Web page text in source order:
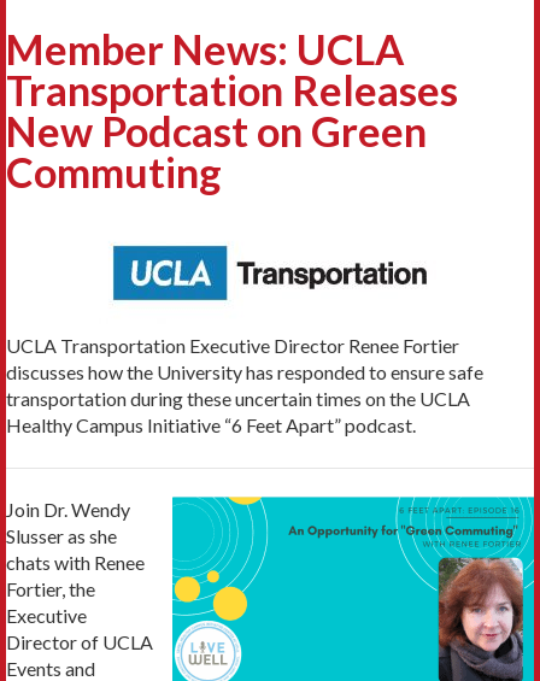
Member News: UCLA
Transportation Releases
New Podcast on Green
Commuting
UCLA Transportation Executive Director Renee Fortier
discusses how the University has responded to ensure safe
transportation during these uncertain times on the UCLA
Healthy Campus Initiative “6 Feet Apart” podcast.
Join Dr. Wendy
Slusser as she
chats with Renee
Fortier, the
Executive
Director of UCLA
Events and